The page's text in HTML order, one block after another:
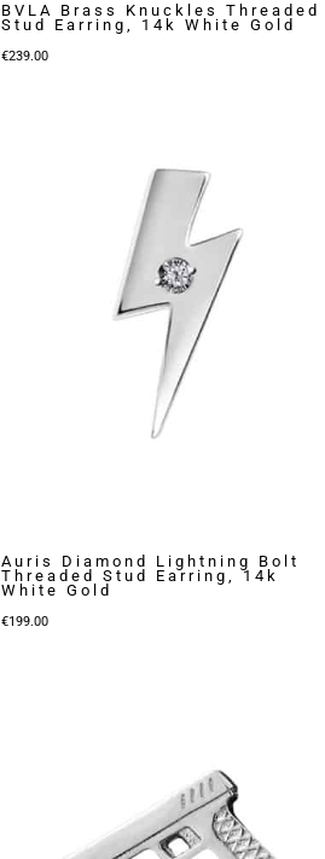
BVLA Brass Knuckles Threaded
Stud Earring, 14k White Gold
€239.00
Auris Diamond Lightning Bolt
Threaded Stud Earring, 14k
White Gold
€199.00